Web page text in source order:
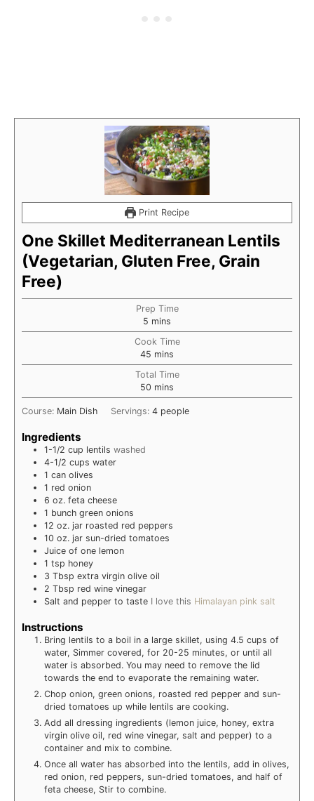
Print Recipe
One Skillet Mediterranean Lentils
(Vegetarian, Gluten Free, Grain
Free)
Prep Time
5 minutes
mins
Cook Time
45 minutes
mins
Total Time
50 minutes
mins
Course: Main Dish Servings:4 people
Ingredients
1-1/2 cup lentils washed
4-1/2 cups water
1 can olives
1 red onion
6 oz. feta cheese
1 bunch green onions
12 oz. jar roasted red peppers
10 oz. jar sun-dried tomatoes
Juice of one lemon
1 tsp honey
3 Tbsp extra virgin olive oil
2 Tbsp red wine vinegar
Salt and pepper to taste I love this Himalayan pink salt
Instructions
Bring lentils to a boil in a large skillet, using 4.5 cups of
water, Simmer covered, for 20-25 minutes, or until all
water is absorbed. You may need to remove the lid
towards the end to evaporate the remaining water.
Chop onion, green onions, roasted red pepper and sun-
dried tomatoes up while lentils are cooking.
Add all dressing ingredients (lemon juice, honey, extra
virgin olive oil, red wine vinegar, salt and pepper) to a
container and mix to combine.
Once all water has absorbed into the lentils, add in olives,
red onion, red peppers, sun-dried tomatoes, and half of
feta cheese, Stir to combine.